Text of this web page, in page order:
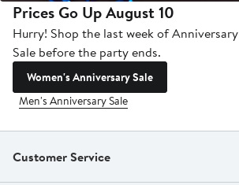
Prices Go Up August 10
Hurry! Shop the last week of Anniversary
Sale before the party ends.
Women's Anniversary Sale
Men's Anniversary Sale
Customer Service